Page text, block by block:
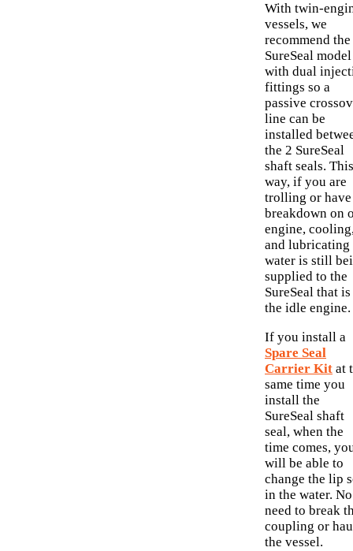
With twin-
vessels, we
recommend the
SureSeal model
with dual
fittings so a
passive
line can be
installed
the 2 SureSeal
shaft seals. This
way, if you are
trolling or have
breakdown on
engine,
and lubricating
water is still
supplied to the
SureSeal that
the idle engine.
If you install a
Spare Seal
Carrier Kit at
same time you
install the
SureSeal shaft
seal, when the
time comes,
will be able to
change the lip
in the water. No
need to break
coupling or
the vessel.